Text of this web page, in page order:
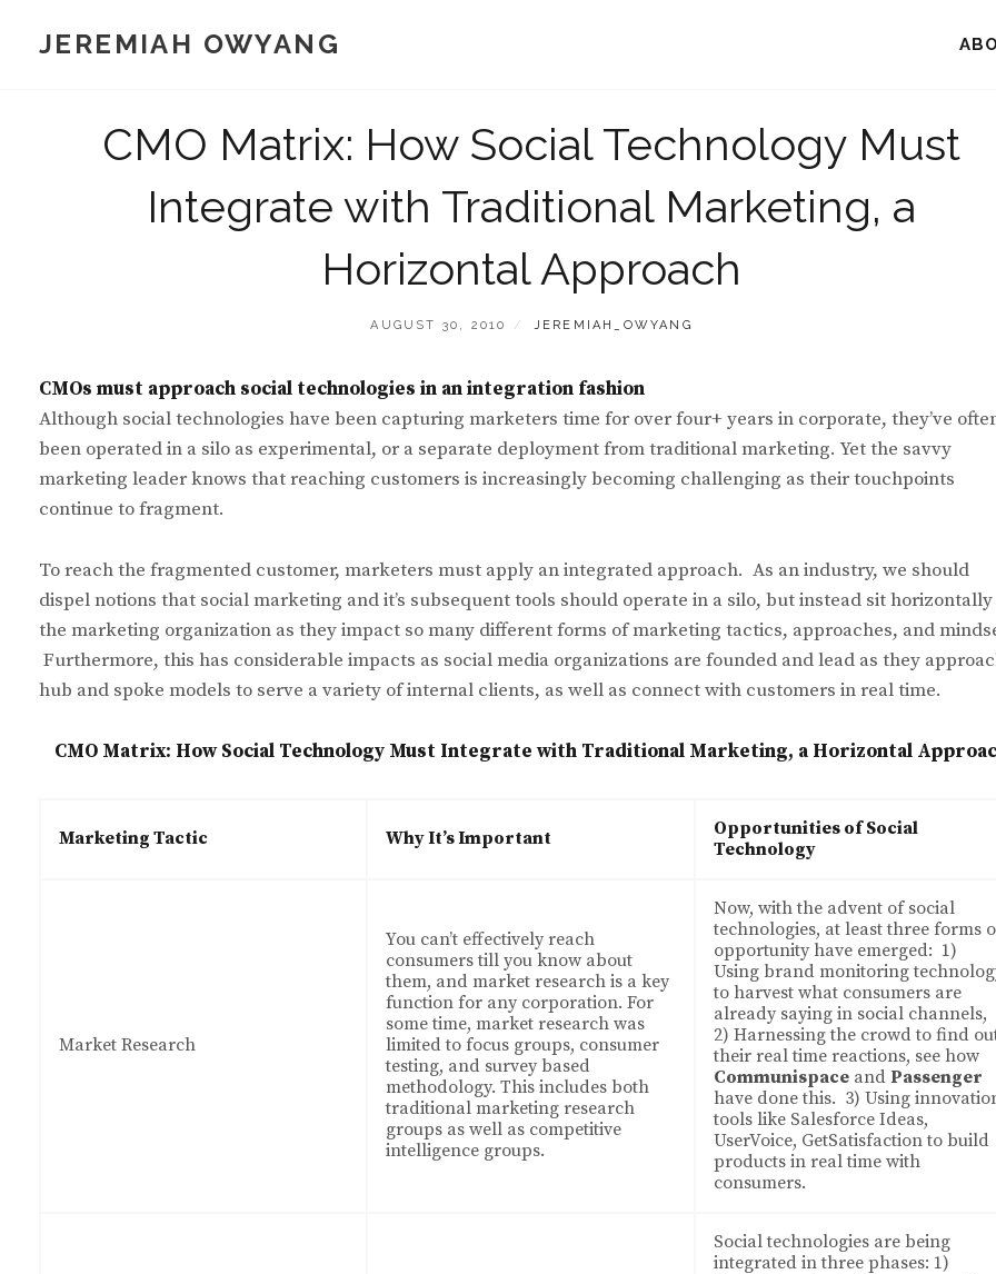
JEREMIAH OWYANG
CMO Matrix: How Social Technology Must
Integrate with Traditional Marketing, a
Horizontal Approach
POSTED
AUGUST 30, 2010 BY
JEREMIAH_OWYANG
CMOs must approach social technologies in an integration fashion
Although social technologies have been capturing marketers time for over four+ years in corporate, they’ve
been operated in a silo as experimental, or a separate deployment from traditional marketing. Yet the savvy
marketing leader knows that reaching customers is increasingly becoming challenging as their touchpoints
continue to fragment.
To reach the fragmented customer, marketers must apply an integrated approach. As an industry, we should
dispel notions that social marketing and it’s subsequent tools should operate in a silo, but instead sit
the marketing organization as they impact so many different forms of marketing tactics, approaches, and
Furthermore, this has considerable impacts as social media organizations are founded and lead as they
hub and spoke models to serve a variety of internal clients, as well as connect with customers in real time.
CMO Matrix: How Social Technology Must Integrate with Traditional Marketing, a Horizontal
Marketing Tactic Why It’s Important
Opportunities of Social
Technology
Market Research
You can’t effectively reach
consumers till you know about
them, and market research is a key
function for any corporation. For
some time, market research was
limited to focus groups, consumer
testing, and survey based
methodology. This includes both
traditional marketing research
groups as well as competitive
intelligence groups.
Now, with the advent of social
technologies, at least three forms
opportunity have emerged: 1)
Using brand monitoring
to harvest what consumers are
already saying in social channels,
2) Harnessing the crowd to find
their real time reactions, see how
Communispace and Passenger
have done this. 3) Using
tools like Salesforce Ideas,
UserVoice, GetSatisfaction to build
products in real time with
consumers.
Social technologies are being
integrated in three phases: 1)